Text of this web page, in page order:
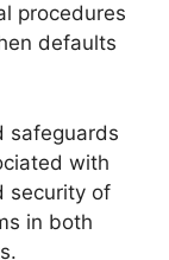
procedures
defaults
safeguards
with
security of
in both